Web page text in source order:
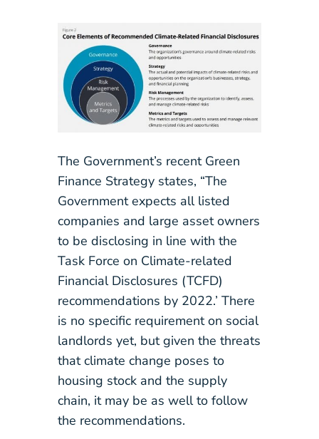
The Government’s recent Green
Finance Strategy states, “The
Government expects all listed
companies and large asset owners
to be disclosing in line with the
Task Force on Climate-related
Financial Disclosures (TCFD)
recommendations by 2022.’ There
is no specific requirement on social
landlords yet, but given the threats
that climate change poses to
housing stock and the supply
chain, it may be as well to follow
the recommendations.